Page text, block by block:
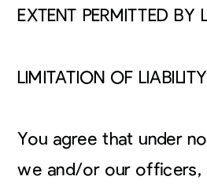
EXTENT PERMITTED BY
LIMITATION OF LIABILITY
You agree that under
we and/or our officers,